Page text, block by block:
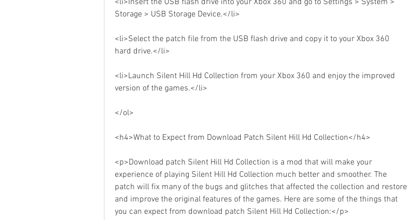
<li>Insert the USB flash drive into your Xbox 360 and go to Settings > System >
Storage > USB Storage Device.</li>
<li>Select the patch file from the USB flash drive and copy it to your Xbox 360
hard drive.</li>
<li>Launch Silent Hill Hd Collection from your Xbox 360 and enjoy the improved
version of the games.</li>
</ol>
<h4>What to Expect from Download Patch Silent Hill Hd Collection</h4>
<p>Download patch Silent Hill Hd Collection is a mod that will make your
experience of playing Silent Hill Hd Collection much better and smoother. The
patch will fix many of the bugs and glitches that affected the collection and restore
and improve the original features of the games. Here are some of the things that
you can expect from download patch Silent Hill Hd Collection:</p>